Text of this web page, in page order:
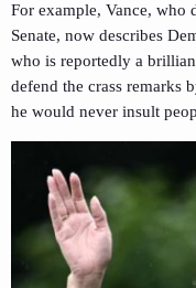
For example, Vance, who
Senate, now describes
who is reportedly a
defend the crass remarks
he would never insult